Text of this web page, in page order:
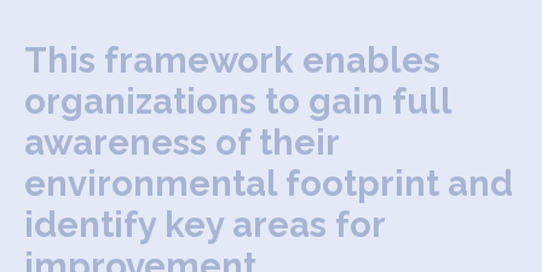
T his framewor k enables
organizations to gain full
awareness of their
environmental footprint and
identify key areas for